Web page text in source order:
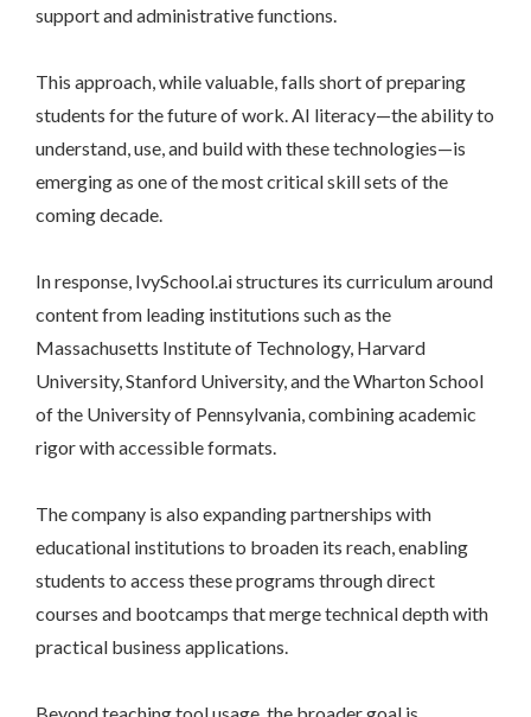
support and administrative functions.
This approach, while valuable, falls short of preparing
students for the future of work. AI literacy—the ability to
understand, use, and build with these technologies—is
emerging as one of the most critical skill sets of the
coming decade.
In response, IvySchool.ai structures its curriculum around
content from leading institutions such as the
Massachusetts Institute of Technology, Harvard
University, Stanford University, and the Wharton School
of the University of Pennsylvania, combining academic
rigor with accessible formats.
The company is also expanding partnerships with
educational institutions to broaden its reach, enabling
students to access these programs through direct
courses and bootcamps that merge technical depth with
practical business applications.
Beyond teaching tool usage, the broader goal is